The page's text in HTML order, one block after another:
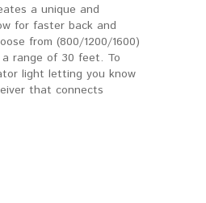
a unique and
for faster back and
from (800/1200/1600)
range of 30 feet. To
light letting you know
that connects